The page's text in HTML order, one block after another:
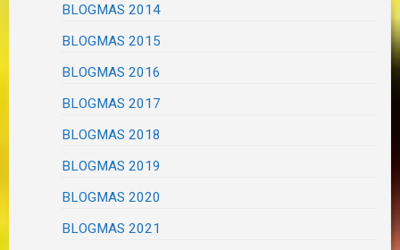
BLOGMAS 2014
BLOGMAS 2015
BLOGMAS 2016
BLOGMAS 2017
BLOGMAS 2018
BLOGMAS 2019
BLOGMAS 2020
BLOGMAS 2021